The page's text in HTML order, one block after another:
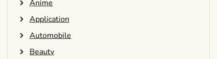
Anime
Application
Automobile
Beauty